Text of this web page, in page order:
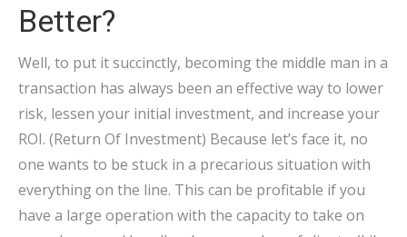
Better?
Well, to put it succinctly, becoming the middle man in a
transaction has always been an effective way to lower
risk, lessen your initial investment, and increase your
ROI. (Return Of Investment) Because let’s face it, no
one wants to be stuck in a precarious situation with
everything on the line. This can be profitable if you
have a large operation with the capacity to take on